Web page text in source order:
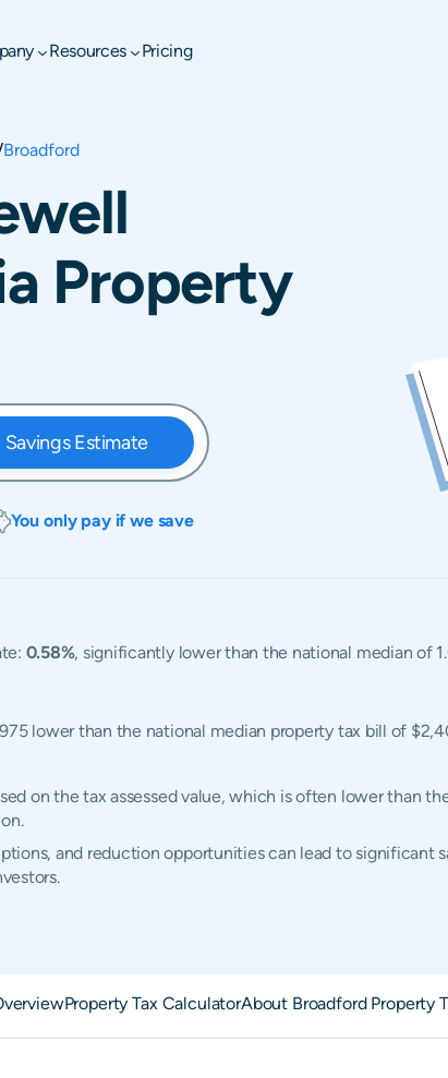
Resources Pricing
Broadford
Property
Estimate
You only pay if we save
0.58%, significantly lower than the national median of
lower than the national median property tax bill of
on the tax assessed value, which is often lower than
and reduction opportunities can lead to significant
Property Tax CalculatorAbout Broadford Property